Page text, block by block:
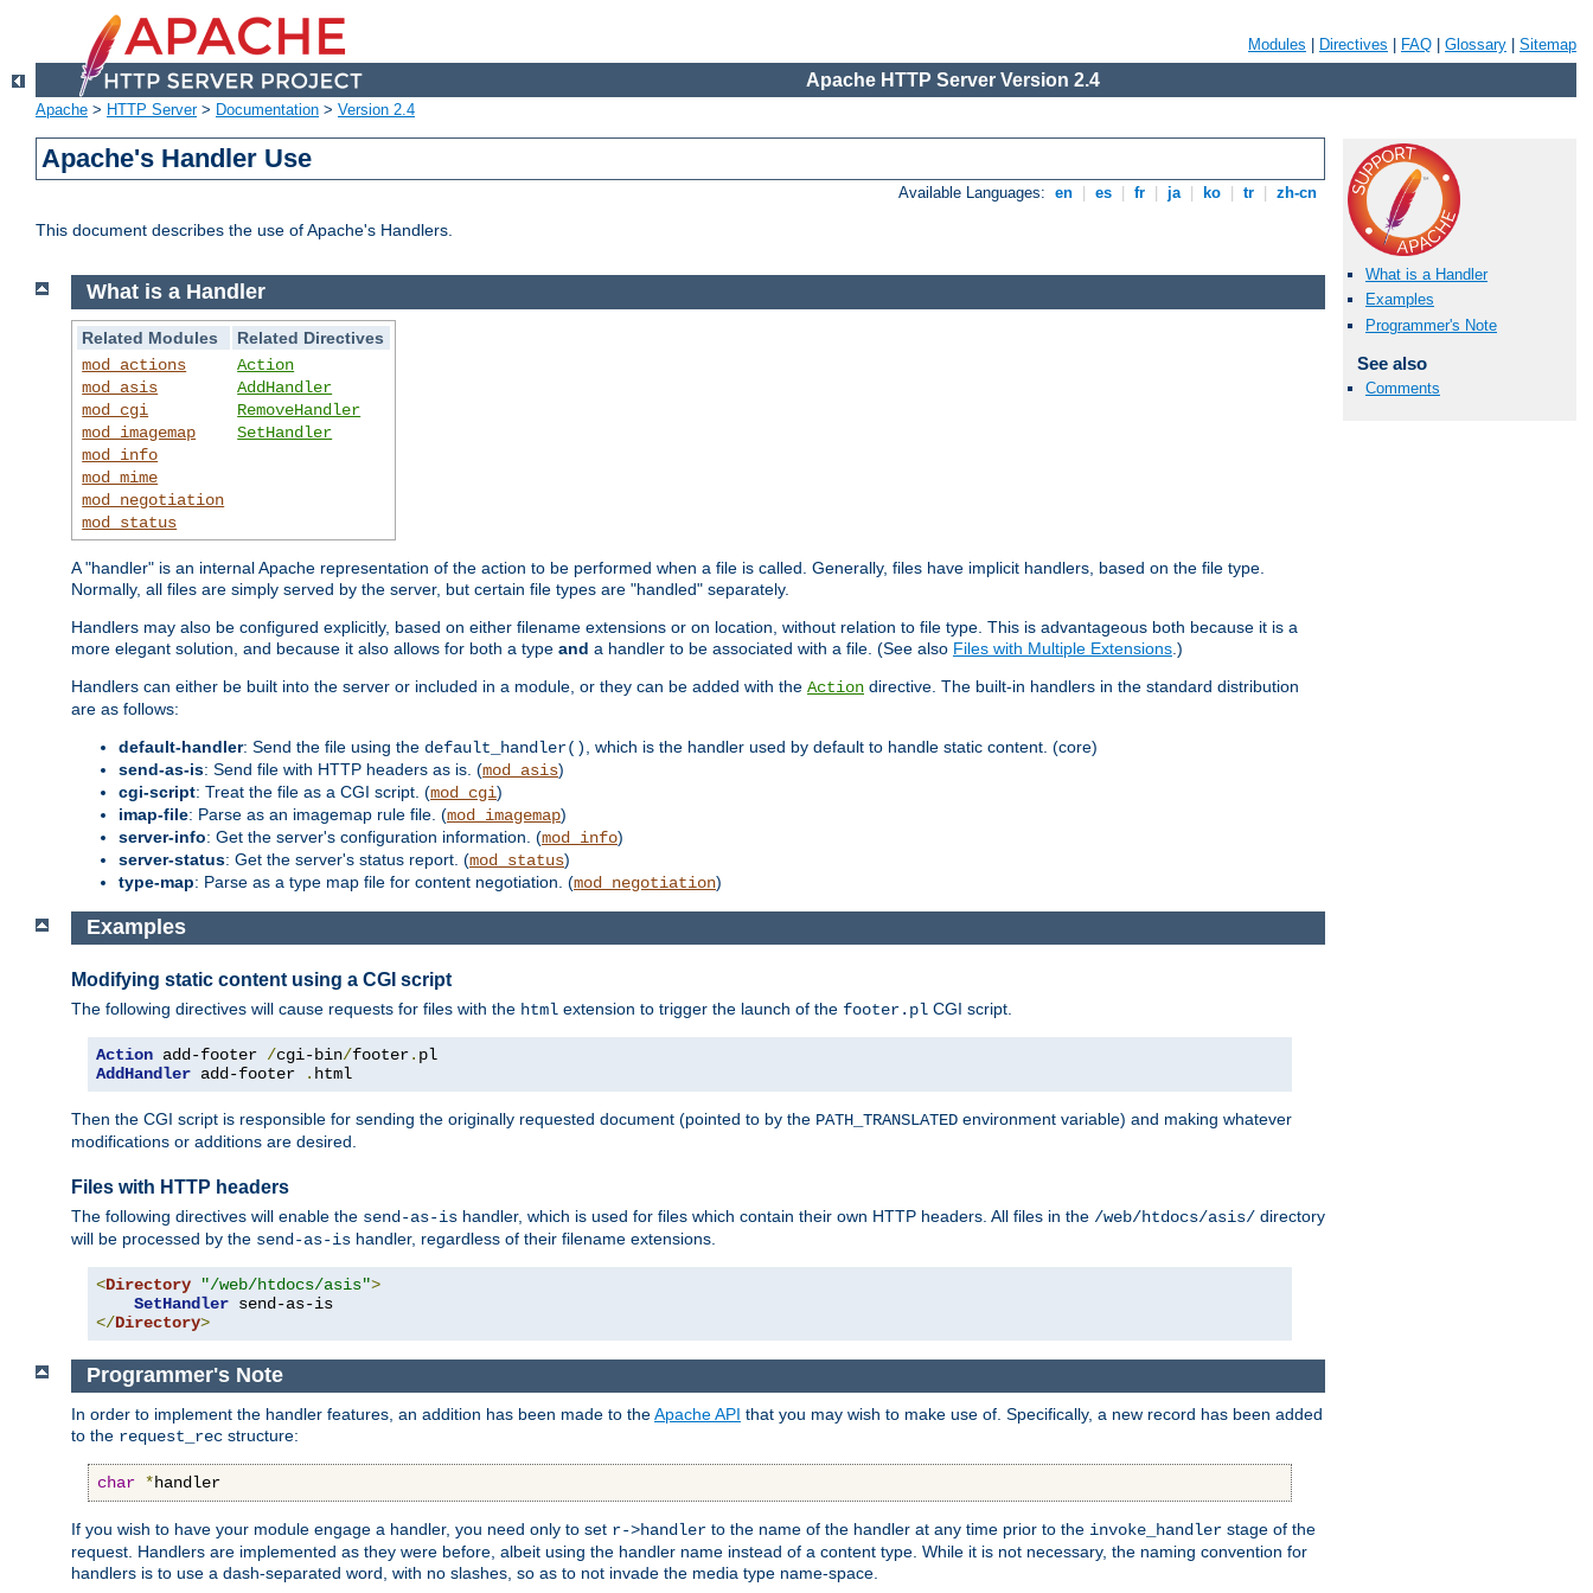
Modules Directives FAQ Glossary Sitemap
Apache HTTP Server Version 2.4
Apache > HTTP Server> Documentation > Version 2.4
Apache's Handler Use
Available Languages: en es fr ja ko tr zh-cn
This document describes the use of Apache's Handlers.
What is a Handler
Examples
Programmer's Note
See also
Comments
What is a Handler
Related Modules
Related Directives
mod_actions
mod_asis
mod_cgi
mod_imagemap
mod_info
mod_mime
mod_negotiation
mod_status
Action
AddHandler
RemoveHandler
SetHandler
A "handler" is an internal Apache representation of the action to be performed when a file is called. Generally, files have implicit handlers, based on the file type.
Normally, all files are simply served by the server, but certain file types are "handled" separately.
Handlers may also be configured explicitly, based on either filename extensions or on location, without relation to file type. This is advantageous both because it is a
more elegant solution, and because it also allows for both a type and a handler to be associated with a file. (See also Files with Multiple Extensions .)
Handlers can either be built into the server or included in a module, or they can be added with the Action directive. The built-in handlers in the standard distribution
are as follows:
default-handler: Send the file using the default_handler()
, which is the handler used by default to handle static content. (core)
send-as-is: Send file with HTTP headers as is. (mod_asis)
cgi-script: Treat the file as a CGI script. (mod_cgi)
imap-file: Parse as an imagemap rule file. (mod_imagemap)
server-info: Get the server's configuration information. (mod_info)
server-status: Get the server's status report. (mod_status)
type-map: Parse as a type map file for content negotiation. (mod_negotiation)
Examples
Modifying static content using a CGI script
The following directives will cause requests for files with the html extension to trigger the launch of the footer.pl CGI script.
Action add-footer /cgi-bin/footer.
AddHandler add-footer . html
Then the CGI script is responsible for sending the originally requested document (pointed to by the PATH_TRANSLATED environment variable) and making whatever
modifications or additions are desired.
Files with HTTP headers
The following directives will enable the send-as-is handler, which is used for files which contain their own HTTP headers. All files in the /web/htdocs/asis/ directory
will be processed by the send-as-is handler, regardless of their filename extensions.
<Directory "/web/htdocs/asis">
SetHandler
</Directory>
Programmer's Note
In order to implement the handler features, an addition has been made to theApache API that you may wish to make use of. Specifically, a new record has been added
to the request_rec structure:
char *handler
If you wish to have your module engage a handler, you need only to set r->handler to the name of the handler at any time prior to the invoke_handler stage of the
request. Handlers are implemented as they were before, albeit using the handler name instead of a content type. While it is not necessary, the naming convention for
handlers is to use a dash-separated word, with no slashes, so as to not invade the media type name-space.